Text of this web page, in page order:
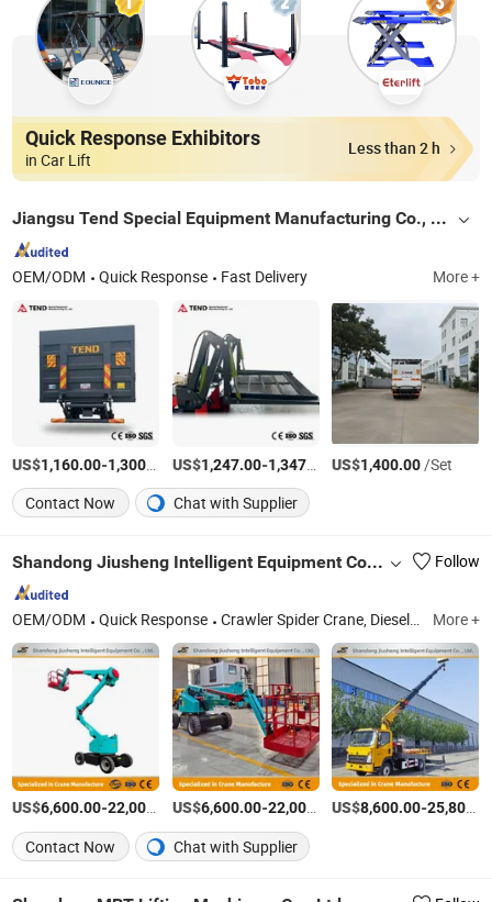
Quick Response Exhibitors
in Car Lift
Less than 2 h
Jiangsu Tend Special Equipment Manufacturing Co., Ltd.
OEM/ODM Quick Response Fast Delivery More +
US$1,160.00-1,300.00 /Set
US$1,247.00-1,347.00 /Set
US$1,400.00/Set
Contact Now
Chat with Supplier
Shandong Jiusheng Intelligent Equipment Co., Ltd Follow
OEM/ODM Quick Response Crawler Spider Crane, Diesel Forklift, Aerial Work Platforms, Marine Crane, Knuckle Boom Crane, Truck Crane, Forklift Cranes, Articulating Boom Lift, Boom Crane, Suspended Platform More +
US$6,600.00-22,000.00 /Piece
US$6,600.00-22,000.00 /Piece
US$8,600.00-25,800.00
Contact Now Chat with Supplier